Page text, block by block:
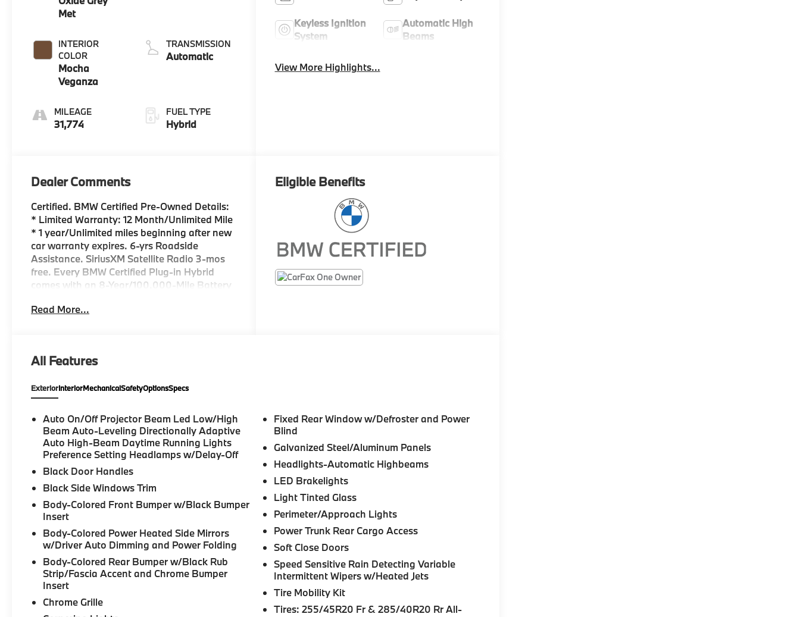
Met
INTERIOR
COLOR
Mocha
Veganza
MILEAGE
31,774
TRANSMISSION
Automatic
FUEL TYPE
Hybrid
Keyless Ignition
System
Automatic High
Beams
View More Highlights...
Dealer Comments
Certified. BMW Certified Pre-Owned Details:
* Limited Warranty: 12 Month/Unlimited Mile
* 1 year/Unlimited miles beginning after new
car warranty expires. 6-yrs Roadside
Assistance. SiriusXM Satellite Radio 3-mos
free. Every BMW Certified Plug-in Hybrid
comes with an 8-Year/100,000-Mile Battery
the New Owner. * Transferable Warranty *
SPORT PACKAGE*, BACK UP CAMERA*,
DOHC 24V TwinPower Turbo, 8-Speed
Automatic Sport, RWD, Oxide Gray Metallic,
Mocha Premium Synthetic, 4-Wheel Disc
Brakes, ABS brakes, Adaptive suspension,
AM/FM radio: SiriusXM, Anti-whiplash front
head restraints, Auto High-beam Headlights,
Auto-leveling suspension, Automatic
temperature control, Bowers & Wilkins
Surround Sound, Brake assist, Connected
Package Pro, Delay-off headlights, Dual
front impact airbags, Dual front side impact
airbags, Electronic Stability Control,
Emergency communication system: BMW
Assist eCall, Extended Shadowline Trim,
Exterior Parking Camera Rear, Four wheel
independent suspension, Front anti-roll bar,
Front Bucket Seats, Front dual zone A/C,
Fully automatic headlights, Garage door
Read More...
Eligible Benefits
All Features
ExteriorInteriorMechanicalSafetyOptionsSpecs
Auto On/Off Projector Beam Led Low/High
Beam Auto-Leveling Directionally Adaptive
Auto High-Beam Daytime Running Lights
Preference Setting Headlamps w/Delay-Off
Black Door Handles
Black Side Windows Trim
Body-Colored Front Bumper w/Black Bumper
Insert
Body-Colored Power Heated Side Mirrors
w/Driver Auto Dimming and Power Folding
Body-Colored Rear Bumper w/Black Rub
Strip/Fascia Accent and Chrome Bumper
Insert
Chrome Grille
Fixed Rear Window w/Defroster and Power
Blind
Galvanized Steel/Aluminum Panels
Headlights-Automatic Highbeams
LED Brakelights
Light Tinted Glass
Perimeter/Approach Lights
Power Trunk Rear Cargo Access
Soft Close Doors
Speed Sensitive Rain Detecting Variable
Intermittent Wipers w/Heated Jets
Tire Mobility Kit
Tires: 255/45R20 Fr & 285/40R20 Rr All-